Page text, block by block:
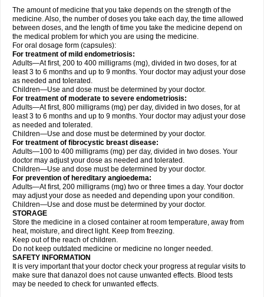
The amount of medicine that you take depends on the strength of the
medicine. Also, the number of doses you take each day, the time allowed
between doses, and the length of time you take the medicine depend on
the medical problem for which you are using the medicine.
For oral dosage form (capsules):
For treatment of mild endometriosis:
Adults—At first, 200 to 400 milligrams (mg), divided in two doses, for at
least 3 to 6 months and up to 9 months. Your doctor may adjust your dose
as needed and tolerated.
Children—Use and dose must be determined by your doctor.
For treatment of moderate to severe endometriosis:
Adults—At first, 800 milligrams (mg) per day, divided in two doses, for at
least 3 to 6 months and up to 9 months. Your doctor may adjust your dose
as needed and tolerated.
Children—Use and dose must be determined by your doctor.
For treatment of fibrocystic breast disease:
Adults—100 to 400 milligrams (mg) per day, divided in two doses. Your
doctor may adjust your dose as needed and tolerated.
Children—Use and dose must be determined by your doctor.
For prevention of hereditary angioedema:
Adults—At first, 200 milligrams (mg) two or three times a day. Your doctor
may adjust your dose as needed and depending upon your condition.
Children—Use and dose must be determined by your doctor.
STORAGE
Store the medicine in a closed container at room temperature, away from
heat, moisture, and direct light. Keep from freezing.
Keep out of the reach of children.
Do not keep outdated medicine or medicine no longer needed.
SAFETY INFORMATION
It is very important that your doctor check your progress at regular visits to
make sure that danazol does not cause unwanted effects. Blood tests
may be needed to check for unwanted effects.